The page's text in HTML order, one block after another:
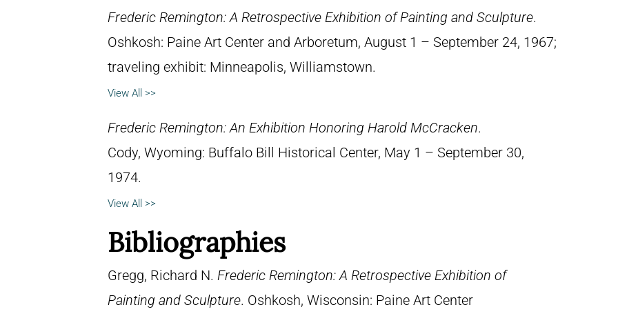
Frederic Remington: A Retrospective Exhibition of Painting and Sculpture.
Oshkosh: Paine Art Center and Arboretum, August 1 – September 24, 1967;
traveling exhibit: Minneapolis, Williamstown.
View All >>
Frederic Remington: An Exhibition Honoring Harold McCracken.
Cody, Wyoming: Buffalo Bill Historical Center, May 1 – September 30,
1974.
View All >>
Bibliographies
Gregg, Richard N. Frederic Remington: A Retrospective Exhibition of
Painting and Sculpture. Oshkosh, Wisconsin: Paine Art Center